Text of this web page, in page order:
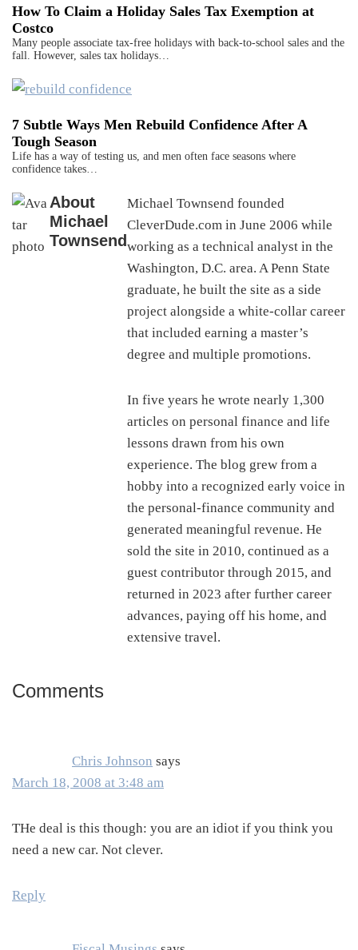
How To Claim a Holiday Sales Tax Exemption at
Costco
Many people associate tax-free holidays with back-to-school sales and the
fall. However, sales tax holidays…
7 Subtle Ways Men Rebuild Confidence After A
Tough Season
Life has a way of testing us, and men often face seasons where
confidence takes…
About
Michael
Townsend
Michael Townsend founded
CleverDude.com in June 2006 while
working as a technical analyst in the
Washington, D.C. area. A Penn State
graduate, he built the site as a side
project alongside a white-collar career
that included earning a master’s
degree and multiple promotions.
In five years he wrote nearly 1,300
articles on personal finance and life
lessons drawn from his own
experience. The blog grew from a
hobby into a recognized early voice in
the personal-finance community and
generated meaningful revenue. He
sold the site in 2010, continued as a
guest contributor through 2015, and
returned in 2023 after further career
advances, paying off his home, and
extensive travel.
Reader
Comments
Chris Johnson says
March 18, 2008 at 3:48 am
THe deal is this though: you are an idiot if you think you
need a new car. Not clever.
Reply